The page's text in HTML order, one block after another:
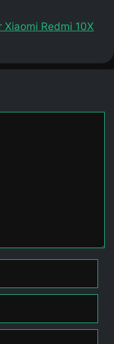
Redmi 10X